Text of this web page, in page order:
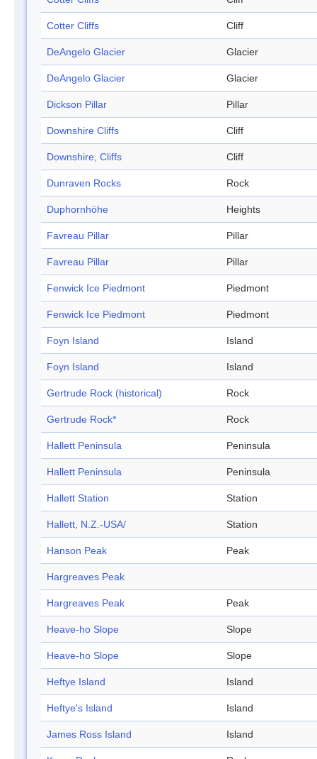
Cotter Cliffs Cliff
DeAngelo Glacier Glacier
DeAngelo Glacier Glacier
Dickson Pillar Pillar
Downshire Cliffs Cliff
Downshire, Cliffs Cliff
Dunraven Rocks Rock
Duphornhöhe Heights
Favreau Pillar Pillar
Favreau Pillar Pillar
Fenwick Ice Piedmont Piedmont
Fenwick Ice Piedmont Piedmont
Foyn Island Island
Foyn Island Island
Gertrude Rock (historical) Rock
Gertrude Rock* Rock
Hallett Peninsula Peninsula
Hallett Peninsula Peninsula
Hallett Station Station
Hallett, N.Z.-USA/ Station
Hanson Peak Peak
Hargreaves Peak
Hargreaves Peak Peak
Heave-ho Slope Slope
Heave-ho Slope Slope
Heftye Island Island
Heftye's Island Island
James Ross Island Island